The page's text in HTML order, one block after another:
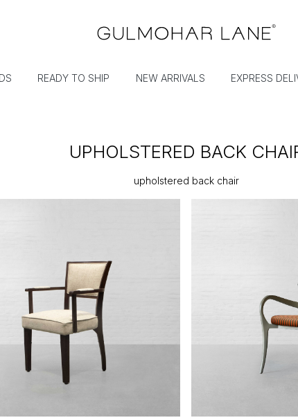
READY TO SHIP NEW ARRIVALS EXPRESS
UPHOLSTERED BACK
upholstered back chair